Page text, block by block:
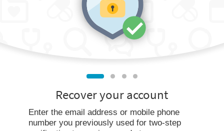
Recover your account
Enter the email address or mobile phone
number you previously used for two-step